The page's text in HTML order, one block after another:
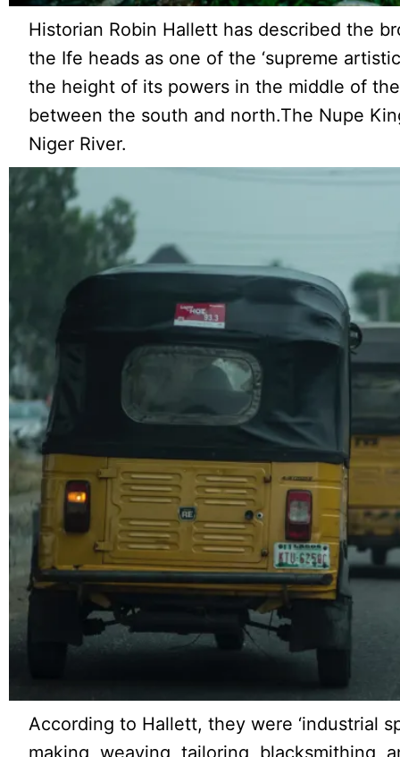
Historian Robin Hallett has described the
the Ife heads as one of the ‘supreme
the height of its powers in the middle of
between the south and north.The Nupe
Niger River.
According to Hallett, they were ‘industrial
making, weaving, tailoring, blacksmithing,